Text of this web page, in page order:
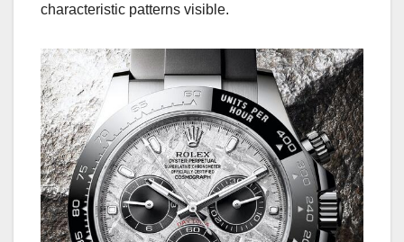
characteristic patterns visible.